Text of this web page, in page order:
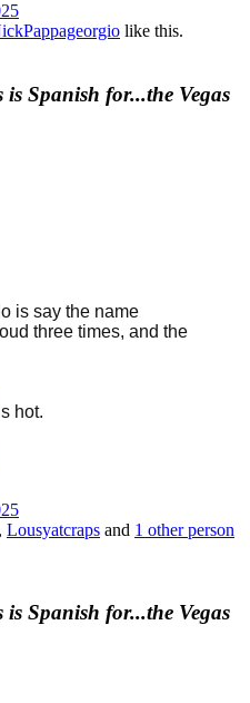
like this.
is Spanish for...the Vegas
is say the name
three times, and the
hot.
, Lousyatcraps and 1 other person
is Spanish for...the Vegas